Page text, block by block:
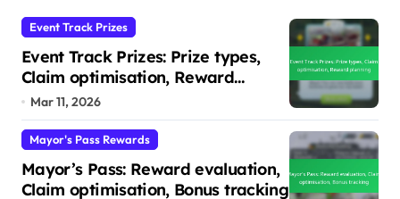
Event Track Prizes
Event Track Prizes: Prize types,
Claim optimisation, Reward
planning
Mar 11, 2026
Mayor's Pass Rewards
Mayor’s Pass: Reward evaluation,
Claim optimisation, Bonus tracking